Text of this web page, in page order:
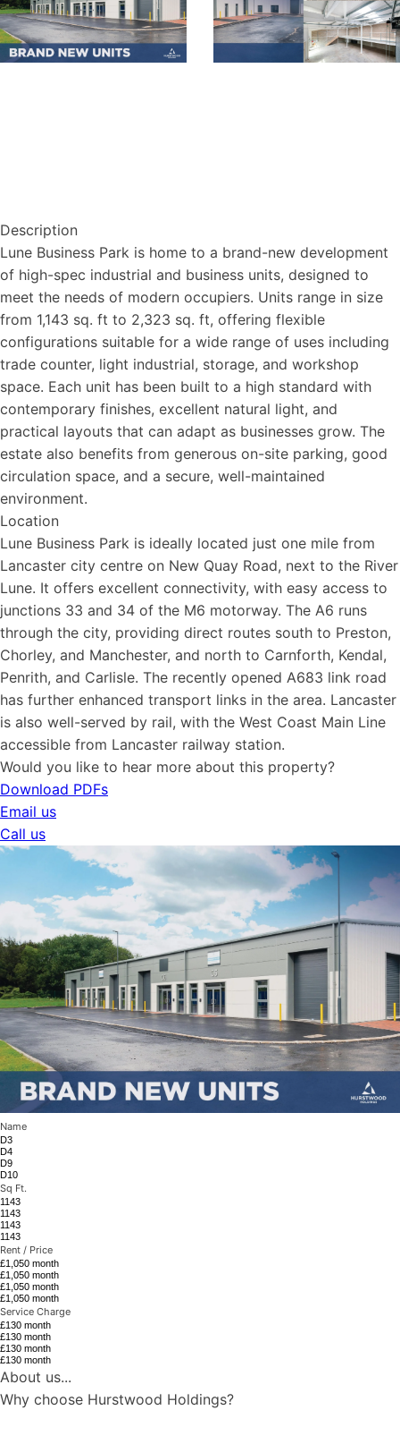
Description
Lune Business Park is home to a brand-new development
of high-spec industrial and business units, designed to
meet the needs of modern occupiers. Units range in size
from 1,143 sq. ft to 2,323 sq. ft, offering flexible
configurations suitable for a wide range of uses including
trade counter, light industrial, storage, and workshop
space. Each unit has been built to a high standard with
contemporary finishes, excellent natural light, and
practical layouts that can adapt as businesses grow. The
estate also benefits from generous on-site parking, good
circulation space, and a secure, well-maintained
environment.
Location
Lune Business Park is ideally located just one mile from
Lancaster city centre on New Quay Road, next to the River
Lune. It offers excellent connectivity, with easy access to
junctions 33 and 34 of the M6 motorway. The A6 runs
through the city, providing direct routes south to Preston,
Chorley, and Manchester, and north to Carnforth, Kendal,
Penrith, and Carlisle. The recently opened A683 link road
has further enhanced transport links in the area. Lancaster
is also well-served by rail, with the West Coast Main Line
accessible from Lancaster railway station.
Would you like to hear more about this property?
Download PDFs
Email us
Call us
Name
D3
D4
D9
D10
Sq Ft.
1143
1143
1143
1143
Rent / Price
£1,050 month
£1,050 month
£1,050 month
£1,050 month
Service Charge
£130 month
£130 month
£130 month
£130 month
About us...
Why choose Hurstwood Holdings?